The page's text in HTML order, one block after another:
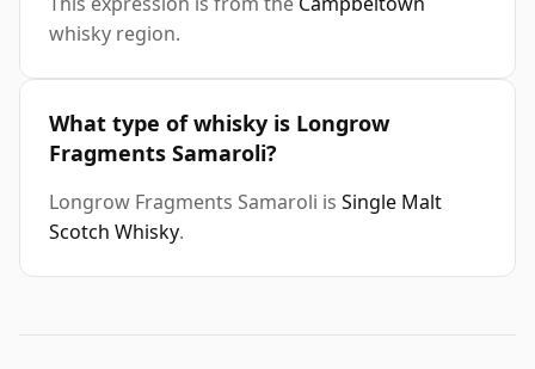
whisky region.
What type of whisky is Longrow
Fragments Samaroli?
Longrow Fragments Samaroli is Single Malt
Scotch Whisky.